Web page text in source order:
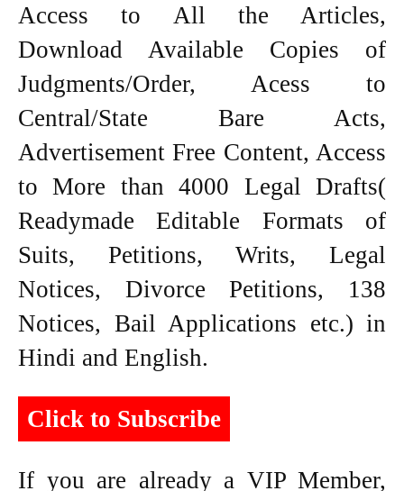
Access to All the Articles,
Download Available Copies of
Judgments/Order, Acess to
Central/State Bare Acts,
Advertisement Free Content, Access
to More than 4000 Legal Drafts(
Readymade Editable Formats of
Suits, Petitions, Writs, Legal
Notices, Divorce Petitions, 138
Notices, Bail Applications etc.) in
Hindi and English.
Click to Subscribe
If you are already a VIP Member,